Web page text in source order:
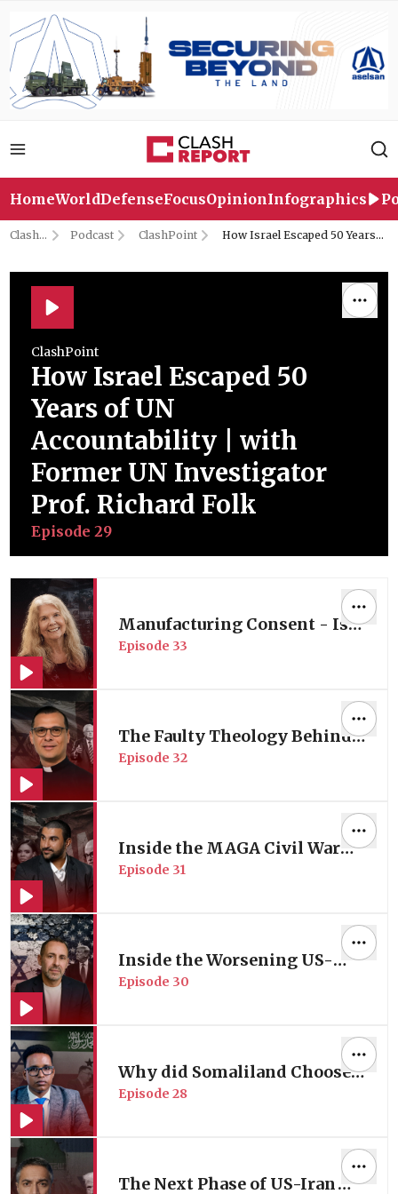
HomeWorldDefenseFocusOpinionInfographics
Clash
Podcast ClashPoint
How Israel Escaped 50 Years
ClashPoint
How Israel Escaped 50
Years of UN
Accountability | with
Former UN Investigator
Prof. Richard Folk
Episode29
Manufacturing Consent - Is
American Media Complicit in
Episode 33
The Faulty Theology Behind
America’s Middle East Policy
Episode 32
Inside the MAGA Civil War
Reshaping the Gulf Dynamics
Episode 31
Inside the Worsening US-
Israel Rift | with Former
Episode 30
Why did Somaliland Choose
to be Israel's New Ally in
Episode28
The Next Phase of US-Iran